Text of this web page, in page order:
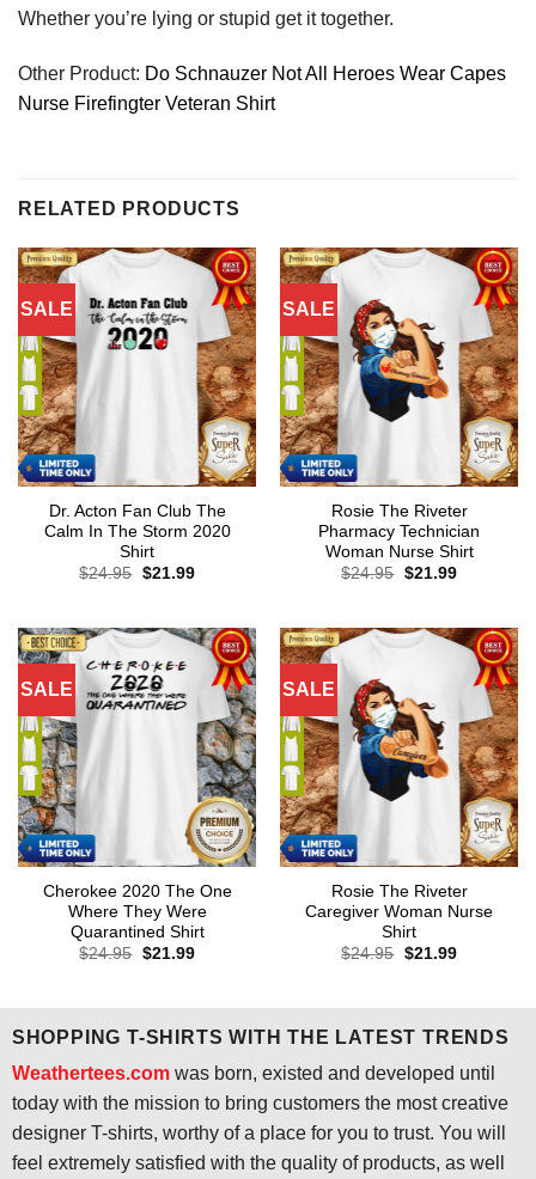
Whether you’re lying or stupid get it together.
Other Product: Do Schnauzer Not All Heroes Wear Capes
Nurse Firefingter Veteran Shirt
RELATED PRODUCTS
SALE
Dr. Acton Fan Club The
Calm In The Storm 2020
Shirt
$24.95 Original
$21.99Current
SALE
Rosie The Riveter
Pharmacy Technician
Woman Nurse Shirt
$24.95 Original
$21.99Current
SALE
Cherokee 2020 The One
Where They Were
Quarantined Shirt
$24.95 Original
$21.99Current
SALE
Rosie The Riveter
Caregiver Woman Nurse
Shirt
$24.95 Original
$21.99Current
SHOPPING T-SHIRTS WITH THE LATEST TRENDS
Weathertees.comwas born, existed and developed until
today with the mission to bring customers the most creative
designer T-shirts, worthy of a place for you to trust. You will
feel extremely satisfied with the quality of products, as well